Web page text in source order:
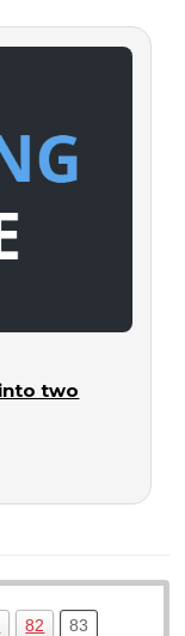
two
82
83